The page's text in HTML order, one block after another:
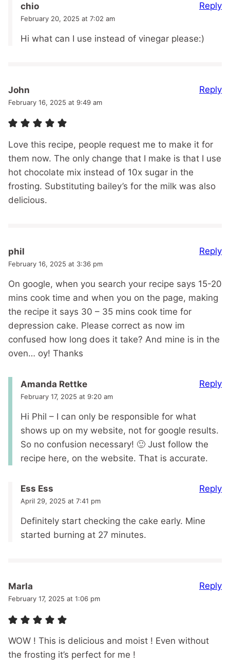
chio
February 20, 2025 at 7:02 am
Hi what can I use instead of vinegar please:)
Reply
John
February 16, 2025 at 9:49 am
Love this recipe, people request me to make it for
them now. The only change that I make is that I use
hot chocolate mix instead of 10x sugar in the
frosting. Substituting bailey’s for the milk was also
delicious.
Reply
phil
February 16, 2025 at 3:36 pm
On google, when you search your recipe says 15-20
mins cook time and when you on the page, making
the recipe it says 30 – 35 mins cook time for
depression cake. Please correct as now im
confused how long does it take? And mine is in the
oven… oy! Thanks
Reply
Amanda Rettke
February 17, 2025 at 9:20 am
Hi Phil – I can only be responsible for what
shows up on my website, not for google results.
So no confusion necessary! 🙂 Just follow the
recipe here, on the website. That is accurate.
Reply
Ess Ess
April 29, 2025 at 7:41 pm
Definitely start checking the cake early. Mine
started burning at 27 minutes.
Reply
Marla
February 17, 2025 at 1:06 pm
WOW ! This is delicious and moist ! Even without
the frosting it’s perfect for me !
Reply